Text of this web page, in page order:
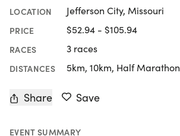
LOCATION Jefferson City, Missouri
PRICE $52.94 - $105.94
RACES 3 races
DISTANCES 5km, 10km, Half Marathon
Share Save
EVENT SUMMARY